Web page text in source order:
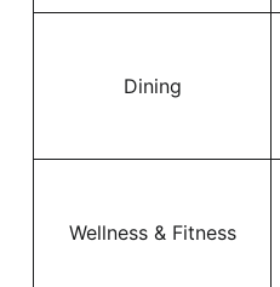
Dining
Wellness & Fitness